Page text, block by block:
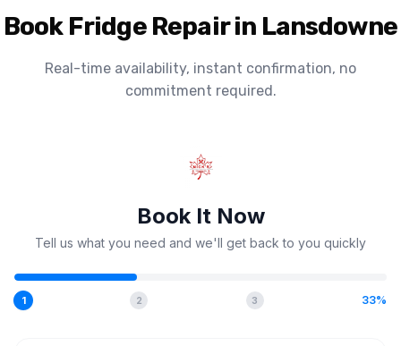
Book Fridge Repair in Lansdowne
Real-time availability, instant confirmation, no
commitment required.